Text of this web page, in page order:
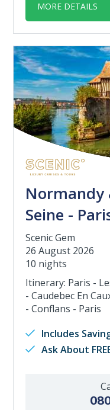
MORE DETAILS
Normandy
Seine -
Scenic Gem
26 August 2026
10 nights
Itinerary: Paris -
- Caudebec En
- Conflans - Paris
Includes
Ask About